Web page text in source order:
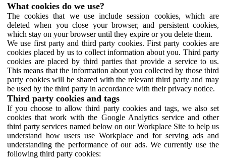
What cookies do we use?
The cookies that we use include session cookies, which are
deleted when you close your browser, and persistent cookies,
which stay on your browser until they expire or you delete them.
We use first party and third party cookies. First party cookies are
cookies placed by us to collect information about you. Third party
cookies are placed by third parties that provide a service to us.
This means that the information about you collected by those third
party cookies will be shared with the relevant third party and may
be used by the third party in accordance with their privacy notice.
Third party cookies and tags
If you choose to allow third party cookies and tags, we also set
cookies that work with the Google Analytics service and other
third party services named below on our Workplace Site to help us
understand how users use Workplace and for serving ads and
understanding the performance of our ads. We currently use the
following third party cookies: